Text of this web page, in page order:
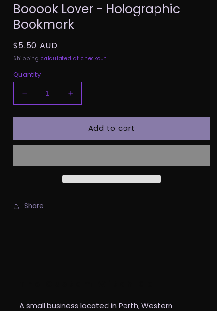
1
in
modal
Booook Lover - Holographic
Bookmark
Regular
price
$5.50 AUD
Shipping calculated at checkout.
Quantity
Decrease
quantity
for
Lover
Bookmark
Increase
quantity
for
Booook
Lover
Bookmark
Add to cart
Share
A small business located in Perth, Western